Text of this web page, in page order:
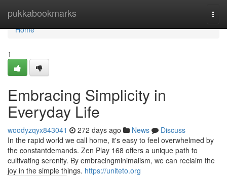
pukkabookmarks
Home
Home
1
Embracing Simplicity in
Everyday Life
woodyzqyx843041 272 days ago News
Discuss
In the rapid world we call home, it's easy to feel overwhelmed by
the constantdemands. Zen Play 168 offers a unique path to
cultivating serenity. By embracingminimalism, we can reclaim the
joy in the simple things. https://uniteto.org